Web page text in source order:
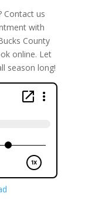
Contact us
with
County
online. Let
season long!